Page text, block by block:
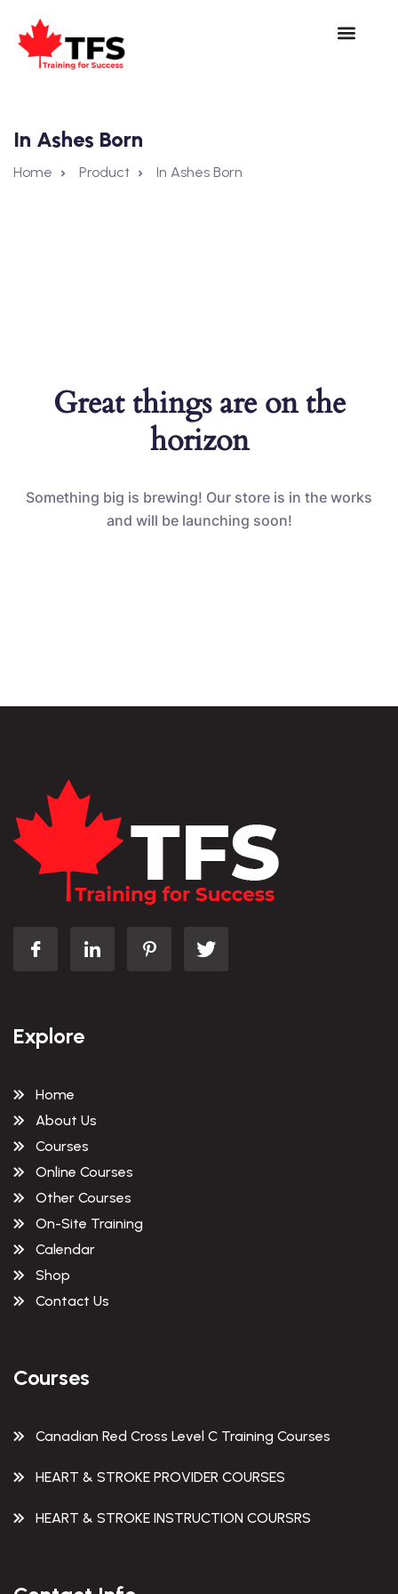
In Ashes Born
Home Product In Ashes Born
Great things are on the
horizon
Something big is brewing! Our store is in the works
and will be launching soon!
Explore
Home
About Us
Courses
Online Courses
Other Courses
On-Site Training
Calendar
Shop
Contact Us
Courses
Canadian Red Cross Level C Training Courses
HEART & STROKE PROVIDER COURSES
HEART & STROKE INSTRUCTION COURSRS